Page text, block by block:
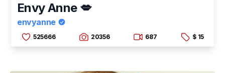
Envy Anne 💋
envyanne
525666 20356 687 $ 15